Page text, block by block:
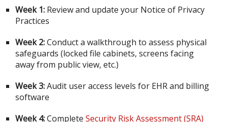
Week 1: Review and update your Notice of Privacy
Practices
Week 2:Conduct a walkthrough to assess physical
safeguards (locked file cabinets, screens facing
away from public view, etc.)
Week 3:Audit user access levels for EHR and billing
software
Week 4:Complete Security Risk Assessment (SRA)